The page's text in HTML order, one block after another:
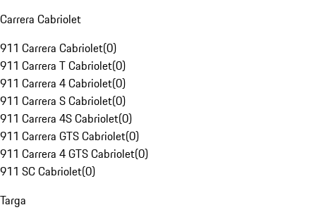
Carrera Cabriolet
911 Carrera Cabriolet(0)
911 Carrera T Cabriolet(0)
911 Carrera 4 Cabriolet(0)
911 Carrera S Cabriolet(0)
911 Carrera 4S Cabriolet(0)
911 Carrera GTS Cabriolet(0)
911 Carrera 4 GTS Cabriolet(0)
911 SC Cabriolet(0)
Targa